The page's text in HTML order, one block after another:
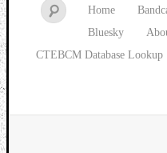
Home
Bluesky
CTEBCM Database Lookup